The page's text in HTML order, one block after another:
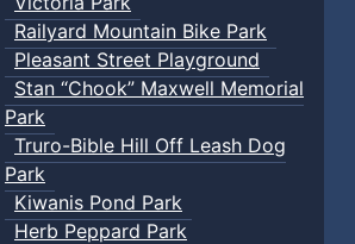
Railyard Mountain Bike Park
Pleasant Street Playground
Stan “Chook” Maxwell Memorial
Park
Truro-Bible Hill Off Leash Dog
Park
Kiwanis Pond Park
Herb Peppard Park